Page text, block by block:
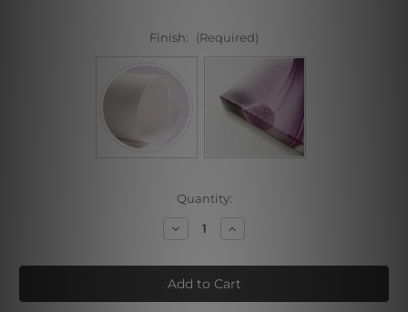
Finish: (Required)
Quantity:
Decrease
Quantity
Rectangular
Staircase
Increase
Quantity
Rectangular
Staircase